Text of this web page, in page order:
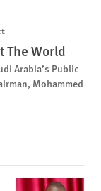
The World
Arabia’s Public
Mohammed